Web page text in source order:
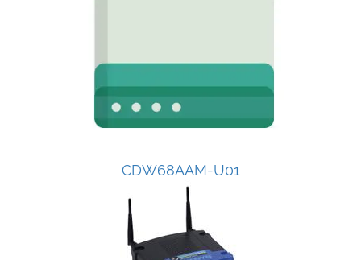
CDW68AAM-U01